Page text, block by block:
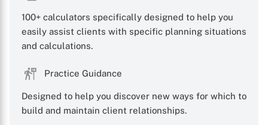
100+ calculators specifically designed to help you
easily assist clients with specific planning situations
and calculations.
Practice Guidance
Designed to help you discover new ways for which to
build and maintain client relationships.